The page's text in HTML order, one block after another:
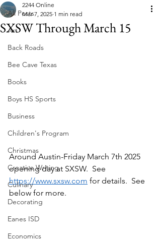
All Posts
Art
Back Roads
Bee Cave Texas
Books
Boys HS Sports
Business
Children's Program
Christmas
Creative Writing
Culinary
Decorating
Eanes ISD
Economics
SXSW Through March 15
2244 Online
Mar 7, 2025 1 min read
Around Austin-Friday March 7th 2025
opening day at SXSW.  See
https://www.sxsw.com for details.  See
below for more.